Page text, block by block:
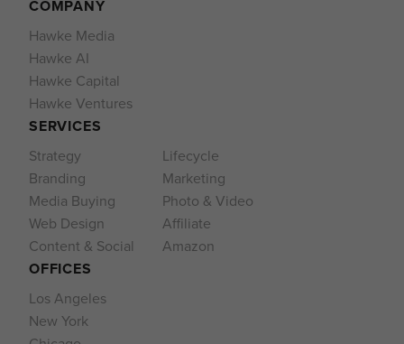
COMPANY
Hawke Media
Hawke AI
Hawke Capital
Hawke Ventures
SERVICES
Strategy
Branding
Media Buying
Web Design
Content & Social
Lifecycle
Marketing
Photo & Video
Affiliate
Amazon
OFFICES
Los Angeles
New York